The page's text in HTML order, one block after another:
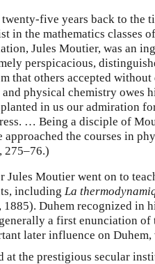
five years back to the
in the mathematics classes
Jules Moutier, was an
perspicacious,
that others accepted
physical chemistry owes
in us our admiration
… Being a disciple of
approached the courses in
275–76.)
Jules Moutier went on to
including La
Duhem recognized in
a first enunciation of
later influence on
at the prestigious secular